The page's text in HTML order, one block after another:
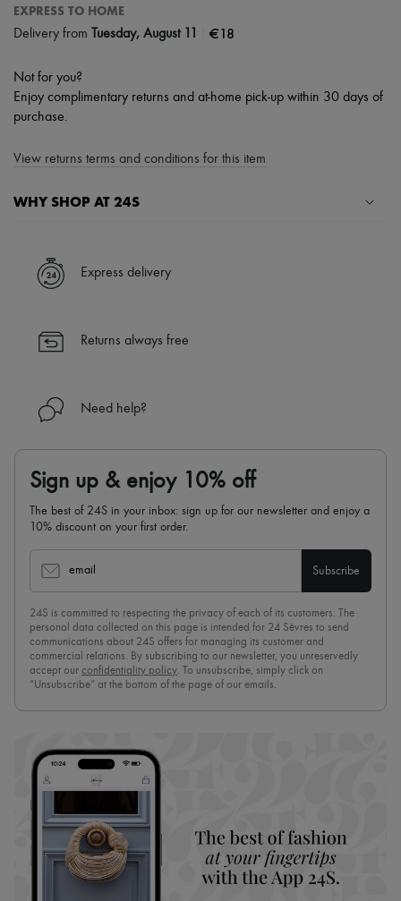
EXPRESS TO HOME
Delivery from Tuesday, August 11 €18
Not for you?
Enjoy complimentary returns and at-home pick-up within 30 days of
purchase.
View returns terms and conditions for this item
WHY SHOP AT 24S
✓ Express shipping to 100+ countries
✓ Returns always free
Find out more about 24S, an LVMH Group company
Express delivery
Returns always free
Need help?
Sign up & enjoy 10% off
The best of 24S in your inbox: sign up for our newsletter and enjoy a
10% discount on your first order.
email Subscribe
24S is committed to respecting the privacy of each of its customers. The
personal data collected on this page is intended for 24 Sèvres to send
communications about 24S offers for managing its customer and
commercial relations. By subscribing to our newsletter, you unreservedly
accept our confidentiality policy. To unsubscribe, simply click on
“Unsubscribe” at the bottom of the page of our emails.